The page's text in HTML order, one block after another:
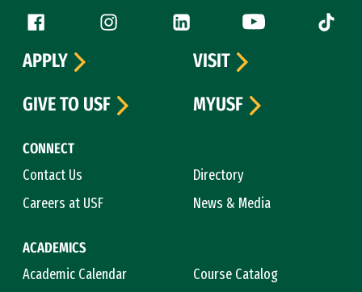
Follow us
Facebook (link is external)
Instagram (link is external)
LinkedIn (link is external)
YouTube (link is
Tiktok
CONNECT
Contact Us
Directory
Careers at USF
News & Media
ACADEMICS
Academic Calendar
Course Catalog
APPLY
VISIT
GIVE TO USF
MYUSF